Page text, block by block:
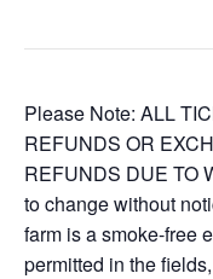
Please Note: ALL
REFUNDS OR
REFUNDS DUE TO
to change without
farm is a smoke-free
permitted in the